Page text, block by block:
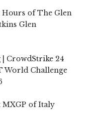
Hours of The Glen
Glen
CrowdStrike 24
World Challenge
MXGP of Italy